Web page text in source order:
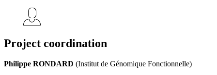
Project coordination
Philippe RONDARD (Institut de Génomique Fonctionnelle)